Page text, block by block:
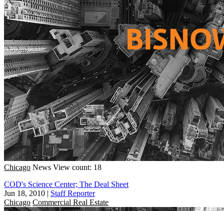
Chicago News View count: 18
COD's Science Center; The Deal Sheet
Jun 18, 2010 | Staff Reporter
Chicago Commercial Real Estate